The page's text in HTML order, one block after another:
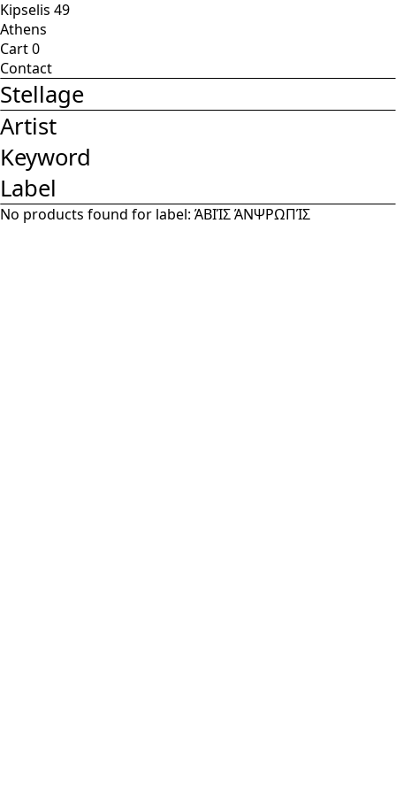
Kipselis 49
Athens
Cart0
Contact
Stellage
Artist
Keyword
Label
No products found for label: ΆΒΙΊΣ ΆΝΨΡΩΠΊΣ